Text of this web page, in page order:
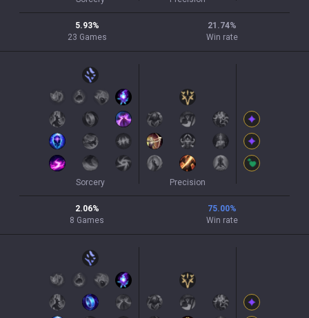
5.93%
23 Games
21.74%
Win rate
Sorcery Precision
2.06%
8 Games
75.00%
Win rate